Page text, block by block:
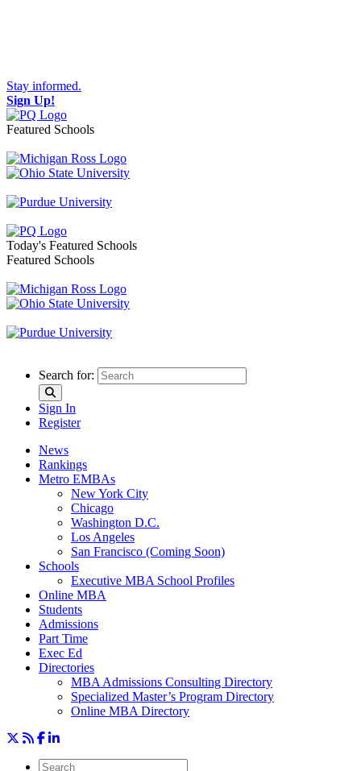
Stay informed.
Sign Up!
Featured Schools
Toggle navigation
Today's Featured Schools
Featured Schools
Search for:
Sign In
Register
News
Rankings
Metro EMBAs
New York City
Chicago
Washington D.C.
Los Angeles
San Francisco (Coming Soon)
Schools
Executive MBA School Profiles
Online MBA
Students
Admissions
Part Time
Exec Ed
Directories
MBA Admissions Consulting Directory
Specialized Master’s Program Directory
Online MBA Directory